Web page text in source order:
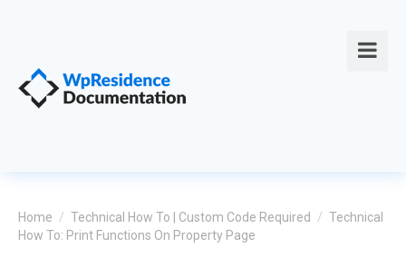
Home / Technical How To | Custom Code Required / Technical
How To: Print Functions On Property Page